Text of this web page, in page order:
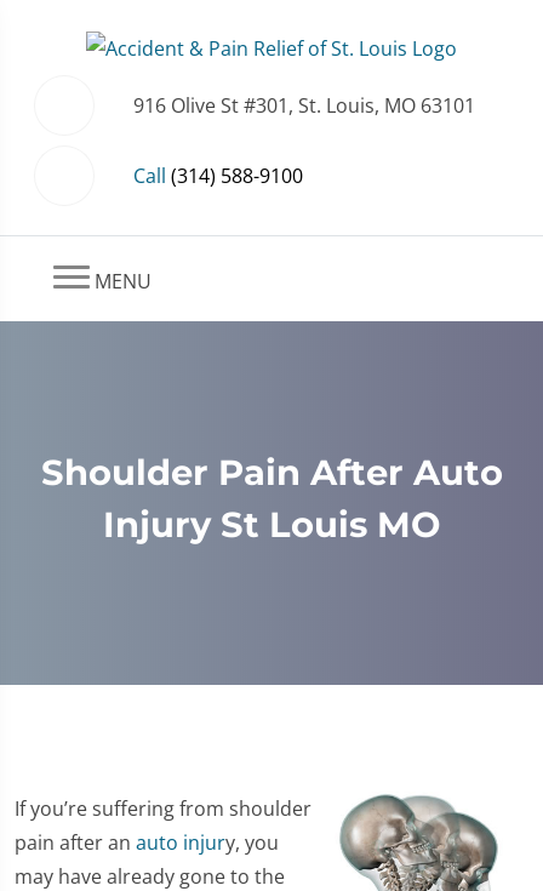
916 Olive St #301, St. Louis, MO 63101
Call (314) 588-9100
MENU
Shoulder Pain After Auto
Injury St Louis MO
If you’re suffering from shoulder
pain after an auto injury, you
may have already gone to the